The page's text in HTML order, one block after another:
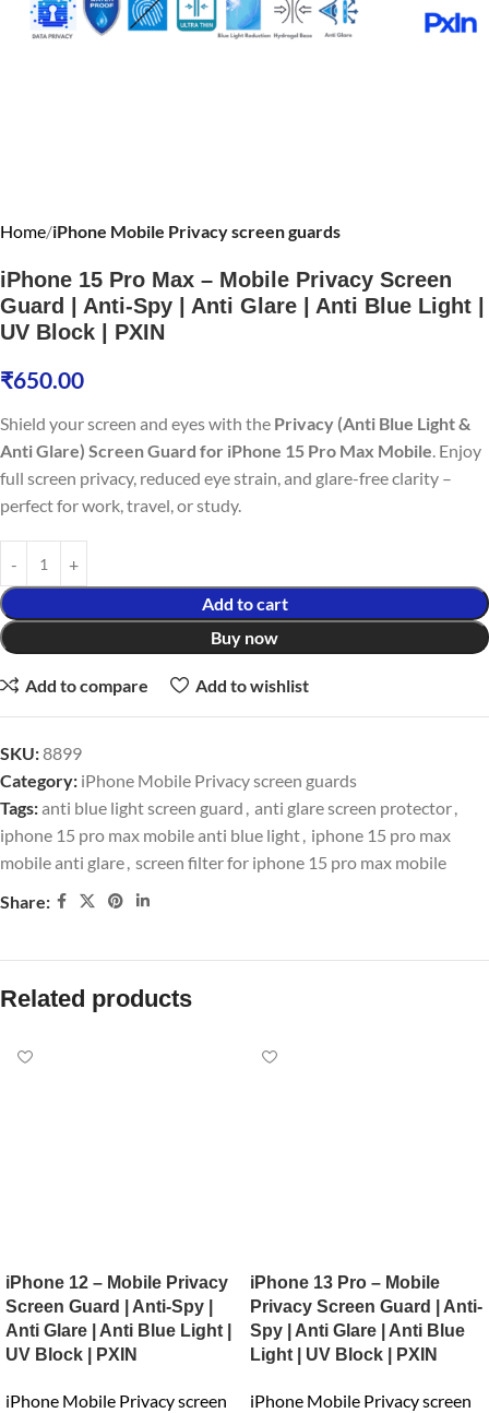
Home iPhone Mobile Privacy screen guards
iPhone 15 Pro Max – Mobile Privacy Screen
Guard | Anti-Spy | Anti Glare | Anti Blue Light |
UV Block | PXIN
₹650.00
Shield your screen and eyes with the Privacy (Anti Blue Light &
Anti Glare) Screen Guard for iPhone 15 Pro Max Mobile. Enjoy
full screen privacy, reduced eye strain, and glare-free clarity –
perfect for work, travel, or study.
Add to cart
Buy now
Add to compare Add to wishlist
SKU:8899
Category: iPhone Mobile Privacy screen guards
Tags:anti blue light screen guard , anti glare screen protector,
iphone 15 pro max mobile anti blue light, iphone 15 pro max
mobile anti glare, screen filter for iphone 15 pro max mobile
Share:
Related products
iPhone 12 – Mobile Privacy
Screen Guard | Anti-Spy |
Anti Glare | Anti Blue Light |
UV Block | PXIN
iPhone Mobile Privacy screen
iPhone 13 Pro – Mobile
Privacy Screen Guard | Anti-
Spy | Anti Glare | Anti Blue
Light | UV Block | PXIN
iPhone Mobile Privacy screen